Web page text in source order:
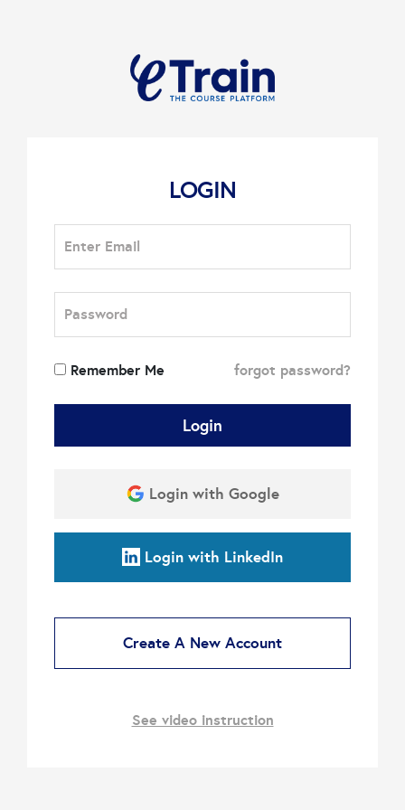
LOGIN
Remember Me forgot password?
Login
Login with Google
Login with LinkedIn
Create A New Account
See video instruction